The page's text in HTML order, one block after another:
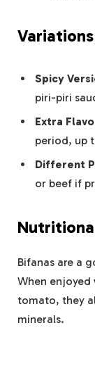
Spicy
piri-piri
Extra
period, up
Different
or beef if
Bifanas are a
When enjoyed
tomato, they
minerals.